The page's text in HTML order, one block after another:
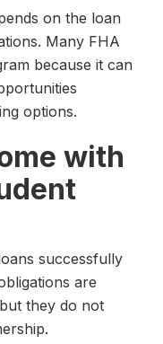
on the loan
Many FHA
because it can
options.
with
successfully
are
they do not